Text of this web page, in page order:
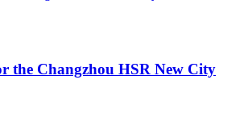
the Changzhou HSR New City